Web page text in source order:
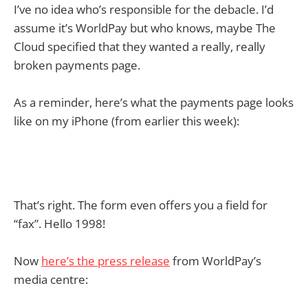
I’ve no idea who’s responsible for the debacle. I’d
assume it’s WorldPay but who knows, maybe The
Cloud specified that they wanted a really, really
broken payments page.
As a reminder, here’s what the payments page looks
like on my iPhone (from earlier this week):
That’s right. The form even offers you a field for
“fax”. Hello 1998!
Now here’s the press release from WorldPay’s
media centre: